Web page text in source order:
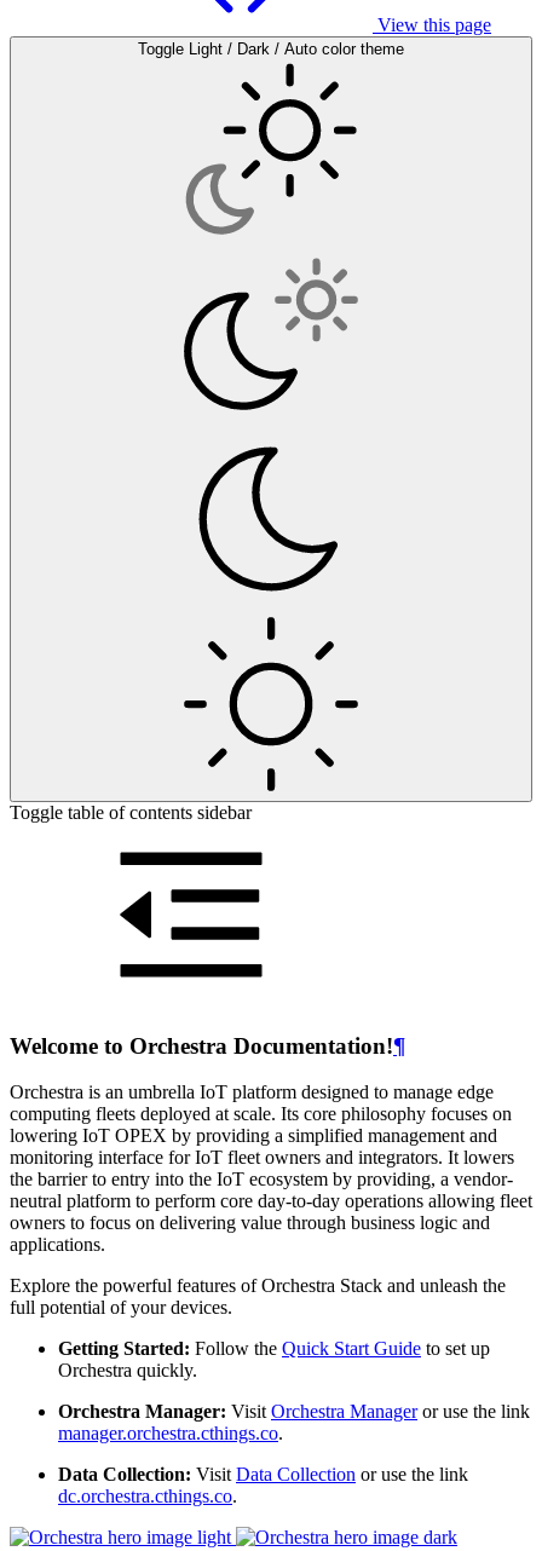
View this page
Toggle Light / Dark / Auto color theme
Toggle table of contents sidebar
Welcome to Orchestra Documentation!¶
Orchestra is an umbrella IoT platform designed to manage edge
computing fleets deployed at scale. Its core philosophy focuses on
lowering IoT OPEX by providing a simplified management and
monitoring interface for IoT fleet owners and integrators. It lowers
the barrier to entry into the IoT ecosystem by providing, a vendor-
neutral platform to perform core day-to-day operations allowing fleet
owners to focus on delivering value through business logic and
applications.
Explore the powerful features of Orchestra Stack and unleash the
full potential of your devices.
Getting Started: Follow the Quick Start Guide to set up
Orchestra quickly.
Orchestra Manager: VisitOrchestra Manageror use the link
manager.orchestra.cthings.co.
Data Collection: VisitData Collection or use the link
dc.orchestra.cthings.co.